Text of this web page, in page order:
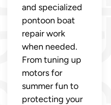
and specialized
pontoon boat
repair work
when needed.
From tuning up
motors for
summer fun to
protecting your